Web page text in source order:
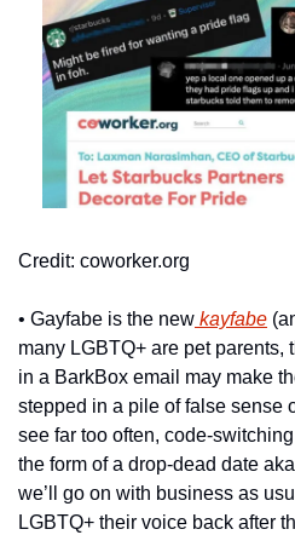
Credit: coworker.org
• Gayfabe is the new kayfabe
many LGBTQ+ are pet parents,
in a BarkBox email may make
stepped in a pile of false sense
see far too often, code-
the form of a drop-dead date
we’ll go on with business as
LGBTQ+ their voice back after